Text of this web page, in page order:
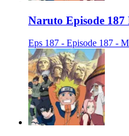
Naruto Episode 187
Eps 187 - Episode 187 -